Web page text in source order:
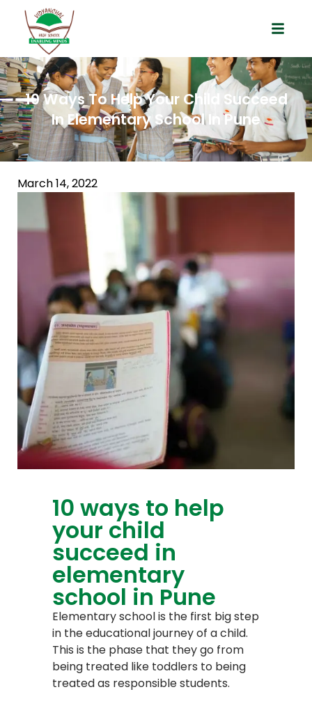
10 Ways To Help Your Child Succeed
In Elementary School In Pune
March 14, 2022
10 ways to help
your child
succeed in
elementary
school in Pune
Elementary school is the first big step
in the educational journey of a child.
This is the phase that they go from
being treated like toddlers to being
treated as responsible students.